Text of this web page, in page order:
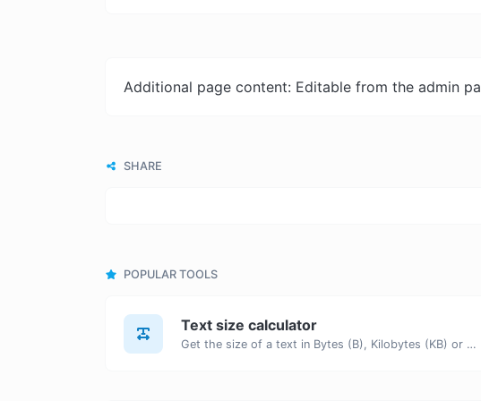
Additional page content: Editable from the admin
SHARE
POPULAR TOOLS
Text size calculator
Get the size of a text in Bytes (B), Kilobytes (KB) or Megabytes (MB).